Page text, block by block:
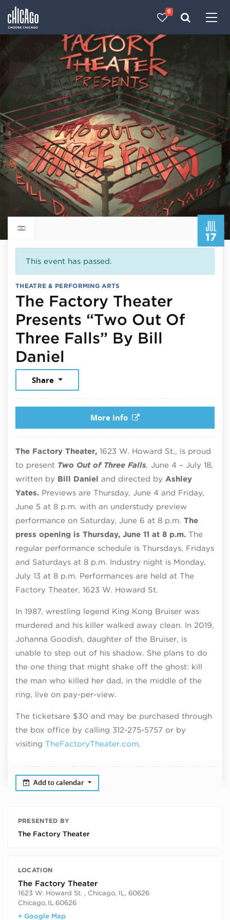
0
JUL
17
Return to events calendar
This event has passed.
THEATRE & PERFORMING ARTS
The Factory Theater
Presents “Two Out Of
Three Falls” By Bill
Daniel
Share
More info
The Factory Theater, 1623 W. Howard St., is proud
to present Two Out of Three Falls, June 4 – July 18,
written by Bill Daniel and directed by Ashley
Yates. Previews are Thursday, June 4 and Friday,
June 5 at 8 p.m. with an understudy preview
performance on Saturday, June 6 at 8 p.m. The
press opening is Thursday, June 11 at 8 p.m. The
regular performance schedule is Thursdays, Fridays
and Saturdays at 8 p.m. Industry night is Monday,
July 13 at 8 p.m. Performances are held at The
Factory Theater, 1623 W. Howard St.
In 1987, wrestling legend King Kong Bruiser was
murdered and his killer walked away clean. In 2019,
Johanna Goodish, daughter of the Bruiser, is
unable to step out of his shadow. She plans to do
the one thing that might shake off the ghost: kill
the man who killed her dad, in the middle of the
ring, live on pay-per-view.
The ticketsare $30 and may be purchased through
the box office by calling 312-275-5757 or by
visiting TheFactoryTheater.com.
Add to calendar
PRESENTED BY
The Factory Theater
LOCATION
The Factory Theater
1623 W. Howard St. , Chicago, IL, 60626
Chicago, IL 60626
+ Google Map